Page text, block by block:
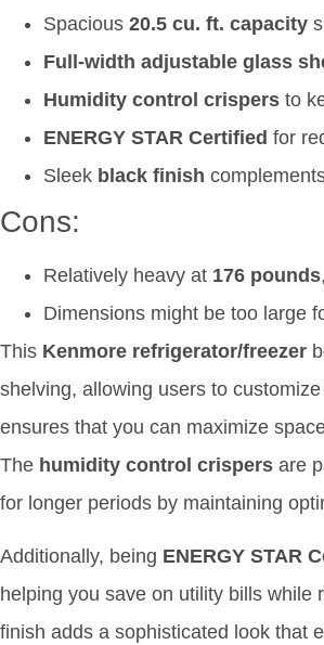
Spacious 20.5 cu. ft. capacity
Full-width adjustable glass
Humidity control crispers to
ENERGY STAR Certified for
Sleek black finish
Cons:
Relatively heavy at 176 pounds
Dimensions might be too large
This Kenmore refrigerator/freezer
shelving, allowing users to
ensures that you can maximize
The humidity control crispers are
for longer periods by maintaining
Additionally, being ENERGY STAR
helping you save on utility bills while
finish adds a sophisticated look that